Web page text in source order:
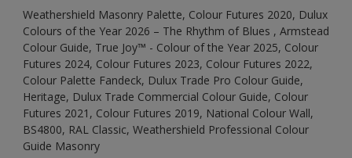
Weathershield Masonry Palette, Colour Futures 2020, Dulux
Colours of the Year 2026 – The Rhythm of Blues , Armstead
Colour Guide, True Joy™ - Colour of the Year 2025, Colour
Futures 2024, Colour Futures 2023, Colour Futures 2022,
Colour Palette Fandeck, Dulux Trade Pro Colour Guide,
Heritage, Dulux Trade Commercial Colour Guide, Colour
Futures 2021, Colour Futures 2019, National Colour Wall,
BS4800, RAL Classic, Weathershield Professional Colour
Guide Masonry